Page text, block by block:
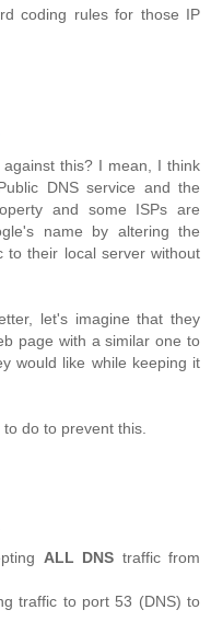
coding rules for those IP
this? I mean, I think
DNS service and the
and some ISPs are
name by altering the
to their local server without
let's imagine that they
page with a similar one to
would like while keeping it
do to prevent this.
ALL DNS traffic from
traffic to port 53 (DNS) to